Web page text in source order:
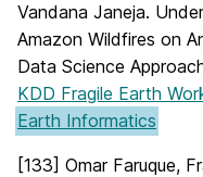
Vandana Janeja.
Amazon Wildfires on
Data Science
KDD Fragile Earth
Earth Informatics
[133] Omar Faruque,